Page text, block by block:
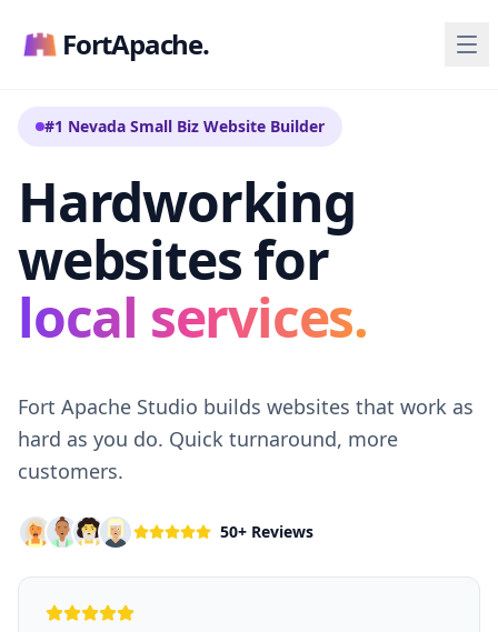
FortApache.
#1 Nevada Small Biz Website Builder
Hardworking
websites for
local services.
Fort Apache Studio builds websites that work as
hard as you do. Quick turnaround, more
customers.
50+ Reviews